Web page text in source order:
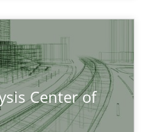
Center of
but reasonable
engineers & challenges